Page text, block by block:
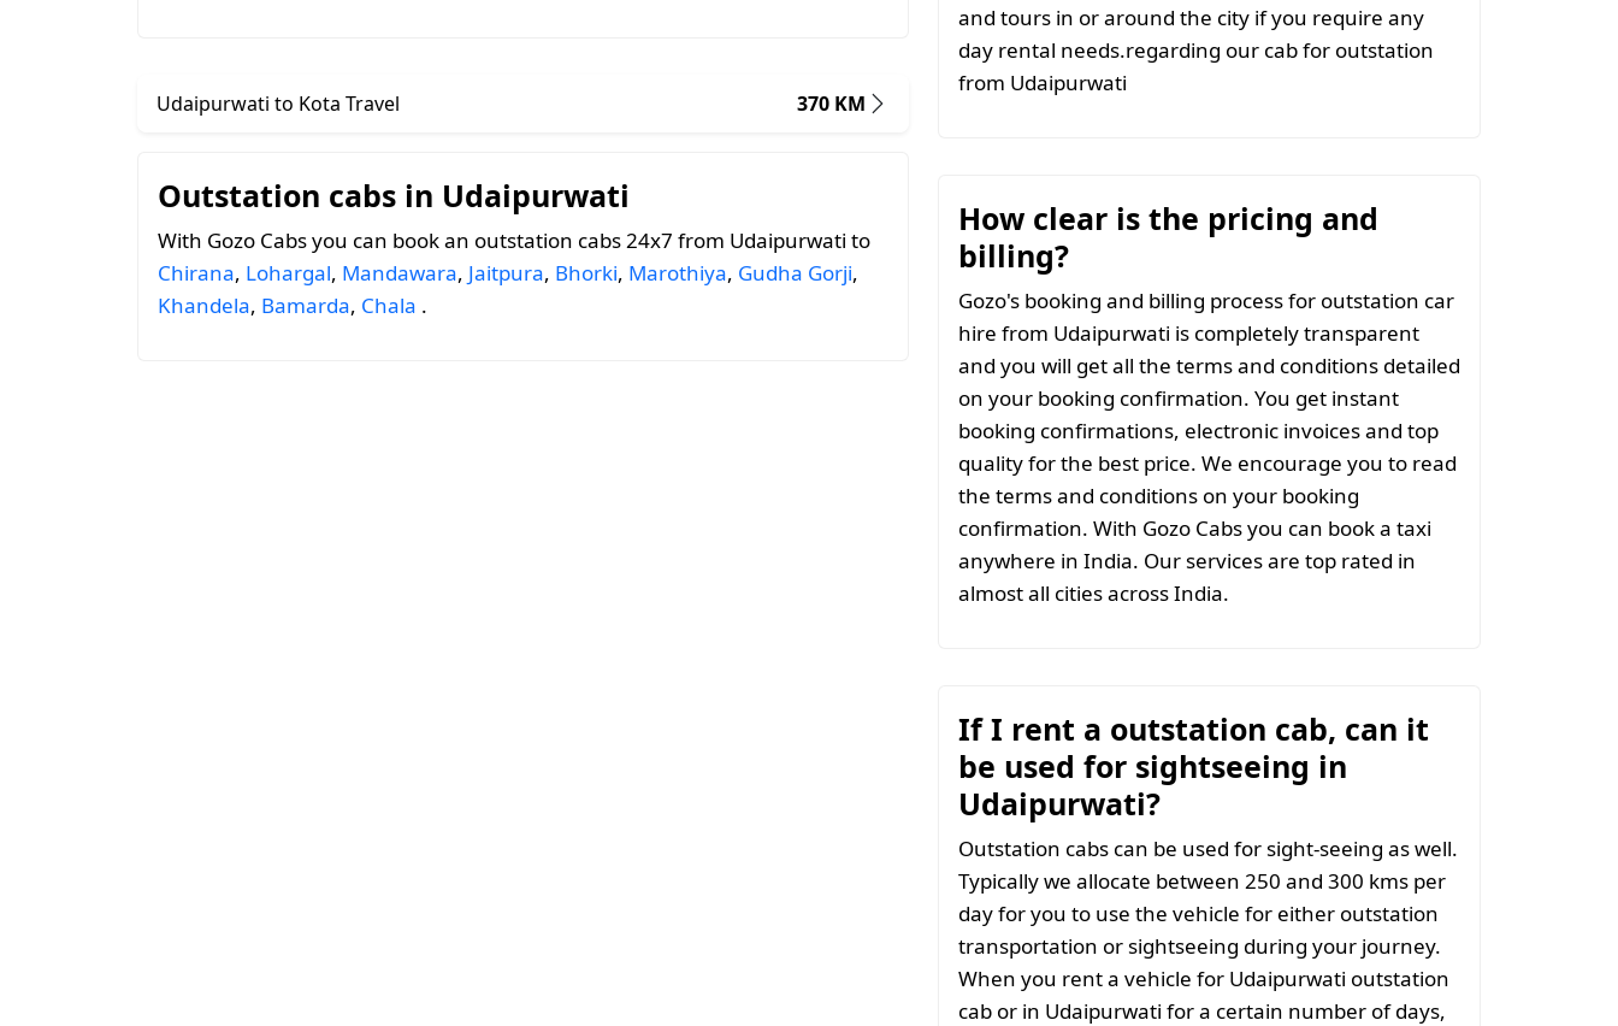
Udaipurwati to Kota Travel 370 KM
Outstation cabs in Udaipurwati
With Gozo Cabs you can book an outstation cabs 24x7 from Udaipurwati to
Chirana, Lohargal, Mandawara, Jaitpura, Bhorki, Marothiya, Gudha Gorji,
Khandela, Bamarda, Chala .
and tours in or around the city if you require any
day rental needs.regarding our cab for outstation
from Udaipurwati
How clear is the pricing and
billing?
Gozo's booking and billing process for outstation car
hire from Udaipurwati is completely transparent
and you will get all the terms and conditions detailed
on your booking confirmation. You get instant
booking confirmations, electronic invoices and top
quality for the best price. We encourage you to read
the terms and conditions on your booking
confirmation. With Gozo Cabs you can book a taxi
anywhere in India. Our services are top rated in
almost all cities across India.
If I rent a outstation cab, can it
be used for sightseeing in
Udaipurwati?
Outstation cabs can be used for sight-seeing as well.
Typically we allocate between 250 and 300 kms per
day for you to use the vehicle for either outstation
transportation or sightseeing during your journey.
When you rent a vehicle for Udaipurwati outstation
cab or in Udaipurwati for a certain number of days,